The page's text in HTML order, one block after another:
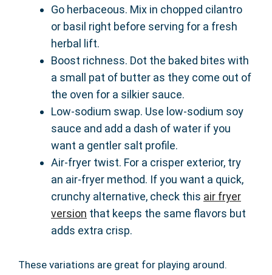
Go herbaceous. Mix in chopped cilantro
or basil right before serving for a fresh
herbal lift.
Boost richness. Dot the baked bites with
a small pat of butter as they come out of
the oven for a silkier sauce.
Low-sodium swap. Use low-sodium soy
sauce and add a dash of water if you
want a gentler salt profile.
Air-fryer twist. For a crisper exterior, try
an air-fryer method. If you want a quick,
crunchy alternative, check this air fryer
version that keeps the same flavors but
adds extra crisp.
These variations are great for playing around.